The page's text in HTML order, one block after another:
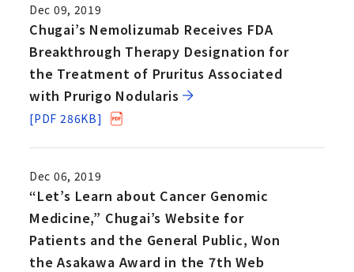
Dec 09, 2019
Chugai’s Nemolizumab Receives FDA
Breakthrough Therapy Designation for
the Treatment of Pruritus Associated
with Prurigo Nodularis
[PDF 286KB]
Dec 06, 2019
“Let’s Learn about Cancer Genomic
Medicine,” Chugai’s Website for
Patients and the General Public, Won
the Asakawa Award in the 7th Web